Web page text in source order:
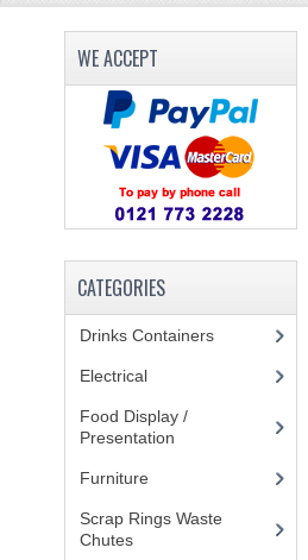
WE ACCEPT
CATEGORIES
Drinks Containers(66)
Electrical(148)
Food Display /
Presentation
Furniture
Scrap Rings Waste
Chutes(3)